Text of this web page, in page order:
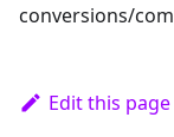
conversions/
Edit this page